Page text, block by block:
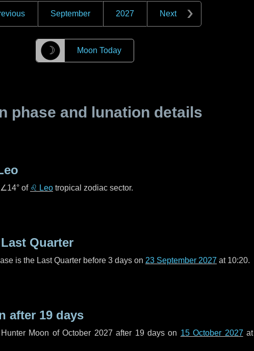
September 2027 Next
☽ Moon Today
phase and lunation details
∠14° of ♌ Leo tropical zodiac sector.
Quarter
is the Last Quarter before 3 days on 23 September 2027 at 10:20.
after 19 days
Moon of October 2027 after 19 dayson 15 October 2027 at